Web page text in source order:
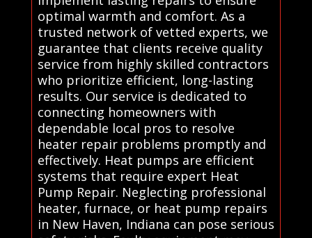
optimal warmth and comfort. As a
trusted network of vetted experts, we
guarantee that clients receive quality
service from highly skilled contractors
who prioritize efficient, long-lasting
results. Our service is dedicated to
connecting homeowners with
dependable local pros to resolve
heater repair problems promptly and
effectively. Heat pumps are efficient
systems that require expert Heat
Pump Repair. Neglecting professional
heater, furnace, or heat pump repairs
in New Haven, Indiana can pose serious